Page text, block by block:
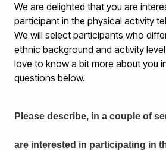
We are delighted that you are
participant in the physical activity
We will select participants who
ethnic background and activity
love to know a bit more about you
questions below.
Please describe, in a couple of
are interested in participating in